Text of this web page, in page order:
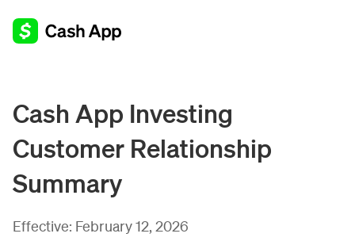
Cash App Investing
Customer Relationship
Summary
Effective: February 12, 2026